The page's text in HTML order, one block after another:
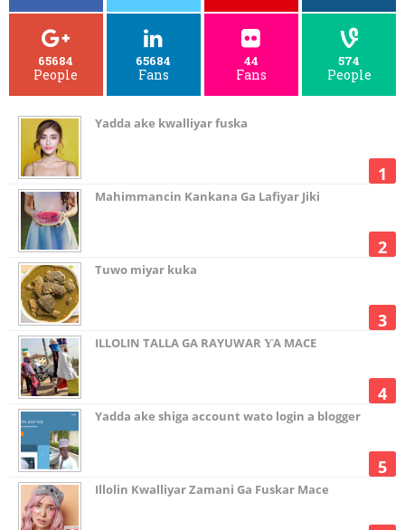
65684
People
65684
Fans
44
Fans
574
People
Yadda ake kwalliyar fuska
Mahimmancin Kankana Ga Lafiyar Jiki
Tuwo miyar kuka
ILLOLIN TALLA GA RAYUWAR ƳA MACE
Yadda ake shiga account wato login a blogger
Illolin Kwalliyar Zamani Ga Fuskar Mace